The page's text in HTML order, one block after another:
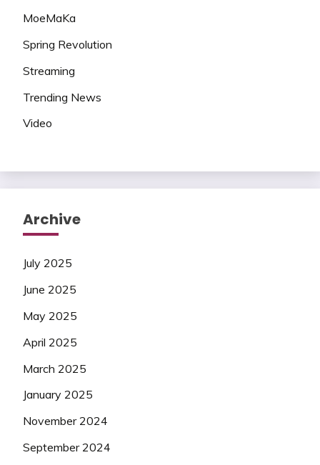
MoeMaKa
Spring Revolution
Streaming
Trending News
Video
Archive
July 2025
June 2025
May 2025
April 2025
March 2025
January 2025
November 2024
September 2024